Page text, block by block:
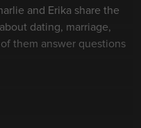
and Erika share the
dating, marriage,
them answer questions